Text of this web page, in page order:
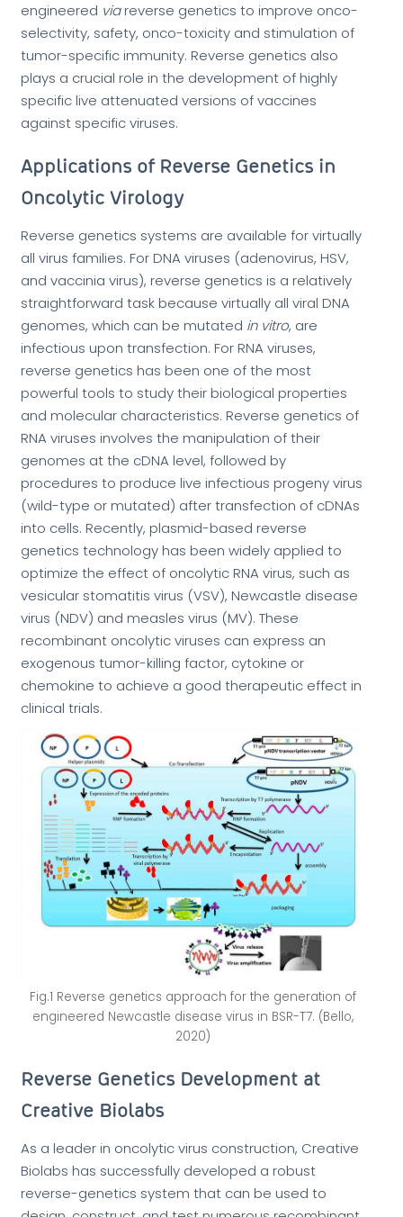
engineered viareverse genetics to improve onco-
selectivity, safety, onco-toxicity and stimulation of
tumor-specific immunity. Reverse genetics also
plays a crucial role in the development of highly
specific live attenuated versions of vaccines
against specific viruses.
Applications of Reverse Genetics in
Oncolytic Virology
Reverse genetics systems are available for virtually
all virus families. For DNA viruses (adenovirus, HSV,
and vaccinia virus), reverse genetics is a relatively
straightforward task because virtually all viral DNA
genomes, which can be mutated in vitro, are
infectious upon transfection. For RNA viruses,
reverse genetics has been one of the most
powerful tools to study their biological properties
and molecular characteristics. Reverse genetics of
RNA viruses involves the manipulation of their
genomes at the cDNA level, followed by
procedures to produce live infectious progeny virus
(wild-type or mutated) after transfection of cDNAs
into cells. Recently, plasmid-based reverse
genetics technology has been widely applied to
optimize the effect of oncolytic RNA virus, such as
vesicular stomatitis virus (VSV), Newcastle disease
virus (NDV) and measles virus (MV). These
recombinant oncolytic viruses can express an
exogenous tumor-killing factor, cytokine or
chemokine to achieve a good therapeutic effect in
clinical trials.
Fig.1 Reverse genetics approach for the generation of
engineered Newcastle disease virus in BSR-T7. (Bello,
2020)
Reverse Genetics Development at
Creative Biolabs
As a leader in oncolytic virus construction, Creative
Biolabs has successfully developed a robust
reverse-genetics system that can be used to